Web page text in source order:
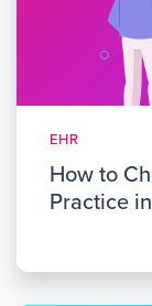
EHR
How to
Practice